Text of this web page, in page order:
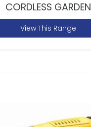
CORDLESS GARDEN
View This Range